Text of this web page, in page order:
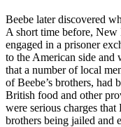
Beebe later discovered
A short time before,
engaged in a prisoner
to the American side and
that a number of local
of Beebe’s brothers, had
British food and other
were serious charges
brothers being jailed and